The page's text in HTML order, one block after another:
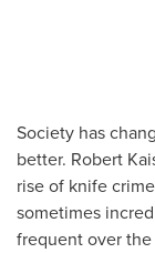
Society has
better. Robert
rise of knife
sometimes
frequent over the